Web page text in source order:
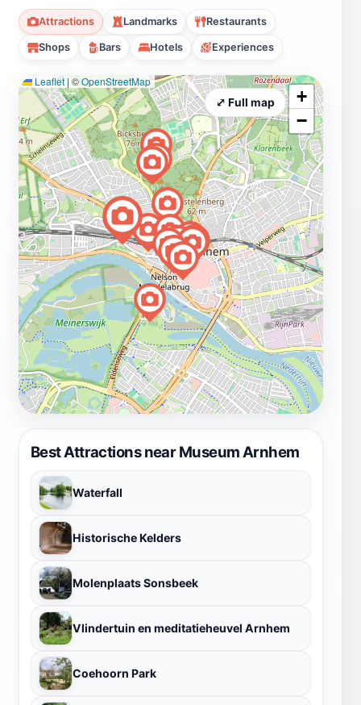
Attractions Landmarks Restaurants
Shops Bars Hotels Experiences
Best Attractions near Museum Arnhem
Waterfall
Historische Kelders
Molenplaats Sonsbeek
Vlindertuin en meditatieheuvel Arnhem
Coehoorn Park
Leaflet | ©OpenStreetMap
+
−
⤢ Full map